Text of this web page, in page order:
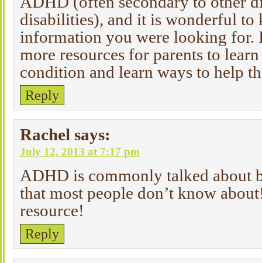
disabilities), and it is wonderful to
information you were looking for.
more resources for parents to
condition and learn ways to help
Reply
Rachel says:
July 12, 2013 at 7:17 pm
ADHD is commonly talked about
that most people don’t know
resource!
Reply